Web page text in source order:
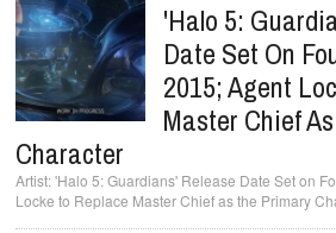
'Halo 5:
Date Set On
2015; Agent
Master Chief
Character
'Halo 5: Guardians' Release Date Set on
Locke to Replace Master Chief as the Primary